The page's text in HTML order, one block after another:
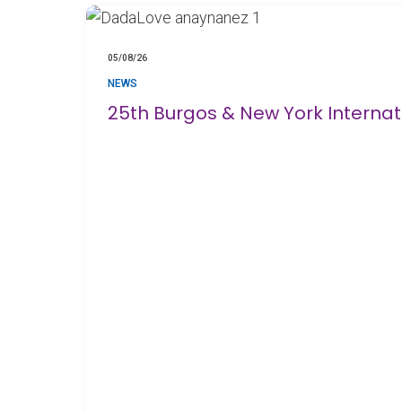
05/08/26
NEWS
25th Burgos & New York